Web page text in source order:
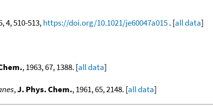
4, 510-513,https://doi.org/10.1021/je60047a015. [all data]
, 1963, 67, 1388. [all data]
,J. Phys. Chem., 1961, 65, 2148. [all data]